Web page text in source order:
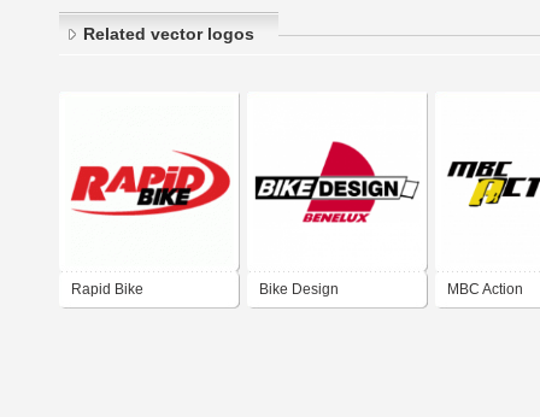
Related vector logos
Rapid Bike Bike Design MBC Action